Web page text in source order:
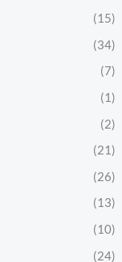
(15)
(34)
(7)
(1)
(2)
(21)
(26)
(13)
(10)
(24)